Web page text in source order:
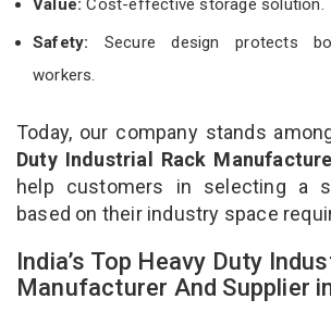
Safety: Secure design protects
workers.
Today, our company stands
Duty Industrial Rack
help customers in selecting a
based on their industry space
India’s Top Heavy Duty
Manufacturer And Supplier